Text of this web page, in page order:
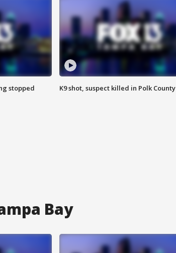
stopped
K9 shot, suspect killed in Polk County
Bay